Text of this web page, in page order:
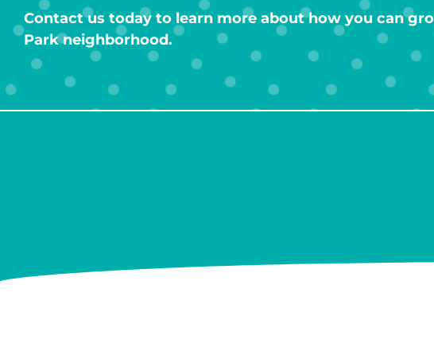
Contact us today to learn more about how you can
Park neighborhood.